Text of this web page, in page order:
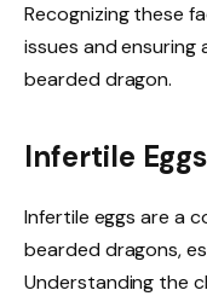
Recognizing these
issues and
bearded dragon.
Infertile
Infertile eggs are a
bearded dragons,
Understanding the